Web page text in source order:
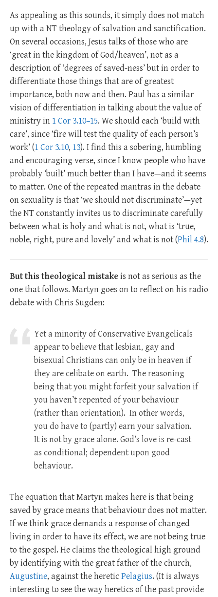
As appealing as this sounds, it simply does not match
up with a NT theology of salvation and sanctification.
On several occasions, Jesus talks of those who are
‘great in the kingdom of God/heaven’, not as a
description of ‘degrees of saved-ness’ but in order to
differentiate those things that are of greatest
importance, both now and then. Paul has a similar
vision of differentiation in talking about the value of
ministry in 1 Cor 3.10–15. We should each ‘build with
care’, since ‘fire will test the quality of each person’s
work’ (1 Cor 3.10, 13). I find this a sobering, humbling
and encouraging verse, since I know people who have
probably ‘built’ much better than I have—and it seems
to matter. One of the repeated mantras in the debate
on sexuality is that ‘we should not discriminate’—yet
the NT constantly invites us to discriminate carefully
between what is holy and what is not, what is ‘true,
noble, right, pure and lovely’ and what is not (Phil 4.8).
But this theological mistakeis not as serious as the
one that follows. Martyn goes on to reflect on his radio
debate with Chris Sugden:
Yet a minority of Conservative Evangelicals
appear to believe that lesbian, gay and
bisexual Christians can only be in heaven if
they are celibate on earth. The reasoning
being that you might forfeit your salvation if
you haven’t repented of your behaviour
(rather than orientation). In other words,
you do have to (partly) earn your salvation.
It is not by grace alone. God’s love is re-cast
as conditional; dependent upon good
behaviour.
The equation that Martyn makes here is that being
saved by grace means that behaviour does not matter.
If we think grace demands a response of changed
living in order to have its effect, we are not being true
to the gospel. He claims the theological high ground
by identifying with the great father of the church,
Augustine, against the hereticPelagius. (It is always
interesting to see the way heretics of the past provide